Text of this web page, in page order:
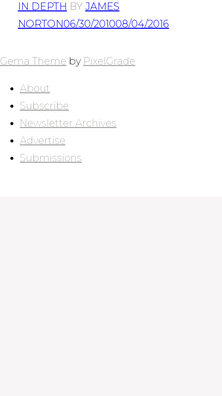
IN DEPTH BY JAMES
NORTON06/30/201008/04/2016
NAVIGATION
Gema Theme by PixelGrade
About
Subscribe
Newsletter Archives
Advertise
Submissions